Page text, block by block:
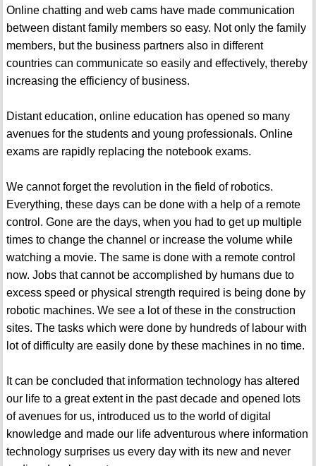
Online chatting and web cams have made communication
between distant family members so easy. Not only the family
members, but the business partners also in different
countries can communicate so easily and effectively, thereby
increasing the efficiency of business.
Distant education, online education has opened so many
avenues for the students and young professionals. Online
exams are rapidly replacing the notebook exams.
We cannot forget the revolution in the field of robotics.
Everything, these days can be done with a help of a remote
control. Gone are the days, when you had to get up multiple
times to change the channel or increase the volume while
watching a movie. The same is done with a remote control
now. Jobs that cannot be accomplished by humans due to
excess speed or physical strength required is being done by
robotic machines. We see a lot of these in the construction
sites. The tasks which were done by hundreds of labour with
lot of difficulty are easily done by these machines in no time.
It can be concluded that information technology has altered
our life to a great extent in the past decade and opened lots
of avenues for us, introduced us to the world of digital
knowledge and made our life adventurous where information
technology surprises us every day with its new and never